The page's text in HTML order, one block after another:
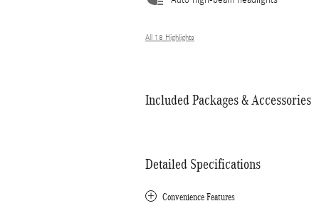
All 18 Highlights
Included Packages & Accessories
Detailed Specifications
Convenience Features